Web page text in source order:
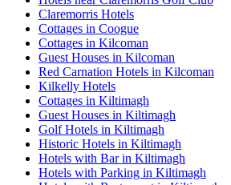
Claremorris Hotels
Cottages in Coogue
Cottages in Kilcoman
Guest Houses in Kilcoman
Red Carnation Hotels in Kilcoman
Kilkelly Hotels
Cottages in Kiltimagh
Guest Houses in Kiltimagh
Golf Hotels in Kiltimagh
Historic Hotels in Kiltimagh
Hotels with Bar in Kiltimagh
Hotels with Parking in Kiltimagh